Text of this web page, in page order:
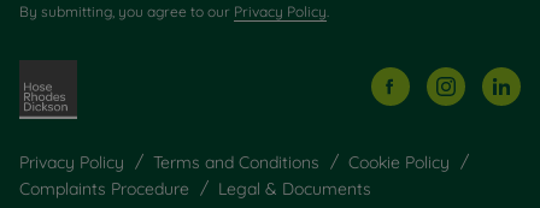
By submitting, you agree to our Privacy Policy
Privacy Policy Terms and Conditions
Cookie Policy
Complaints Procedure
Legal & Documents